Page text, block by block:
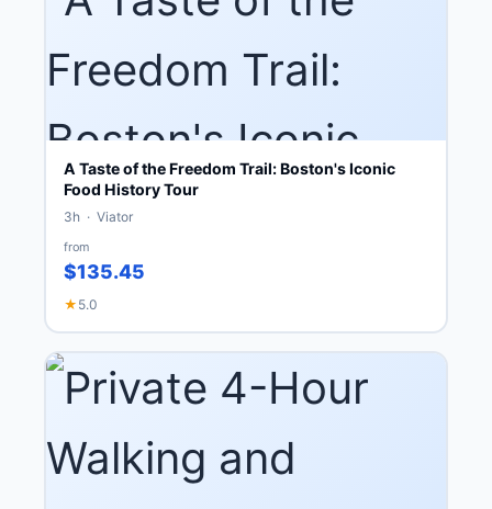
A Taste of the Freedom Trail: Boston's Iconic
Food History Tour
3h · Viator
from
$135.45
★ 5.0